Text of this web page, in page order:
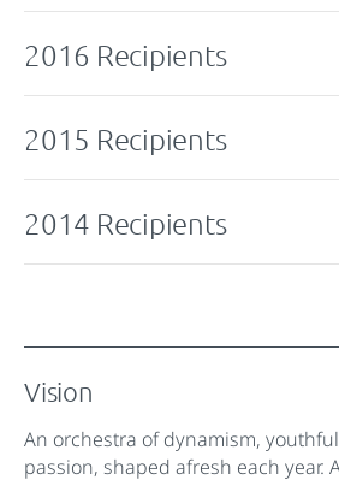
2016 Recipients
2015 Recipients
2014 Recipients
Vision
An orchestra of dynamism,
passion, shaped afresh each year.